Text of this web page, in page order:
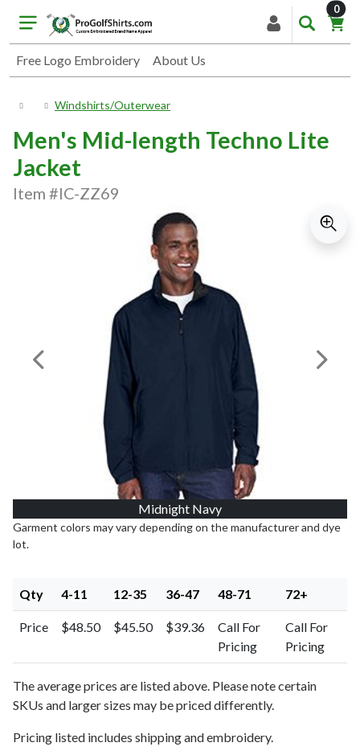
Free Logo Embroidery About Us
0
Windshirts/Outerwear
Men's Mid-length Techno Lite
Jacket
Item #IC-ZZ69
Midnight Navy
Previous Image Next
Garment colors may vary depending on the manufacturer and dye
lot.
Qty 4-11 12-35 36-47 48-71 72+
Price $48.50 $45.50 $39.36
Call For
Pricing
Call For
Pricing
The average prices are listed above. Please note certain
SKUs and larger sizes may be priced differently.
Pricing listed includes shipping and embroidery.